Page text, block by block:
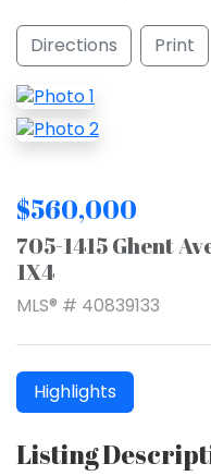
Directions Print
$560,000
705-1415 Ghent
1X4
MLS® # 40839133
Highlights
Listing